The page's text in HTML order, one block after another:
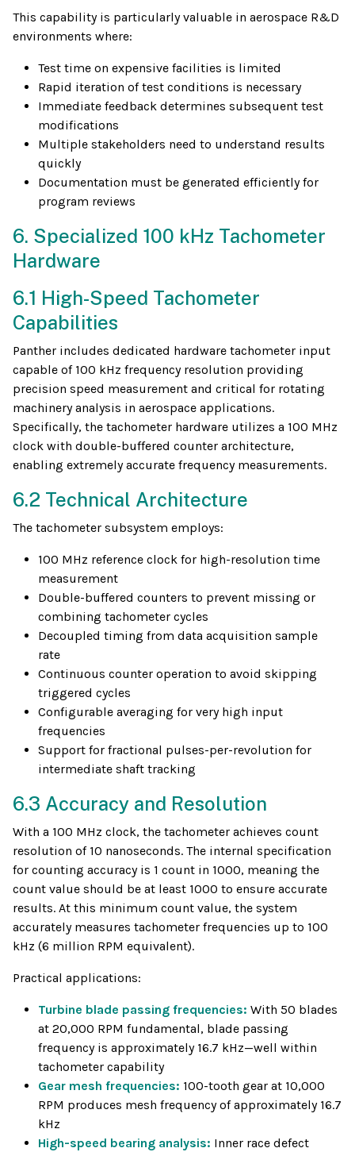
This capability is particularly valuable in aerospace R&D
environments where:
Test time on expensive facilities is limited
Rapid iteration of test conditions is necessary
Immediate feedback determines subsequent test
modifications
Multiple stakeholders need to understand results
quickly
Documentation must be generated efficiently for
program reviews
6. Specialized 100 kHz Tachometer
Hardware
6.1 High-Speed Tachometer
Capabilities
Panther includes dedicated hardware tachometer input
capable of 100 kHz frequency resolution providing
precision speed measurement and critical for rotating
machinery analysis in aerospace applications.
Specifically, the tachometer hardware utilizes a 100 MHz
clock with double-buffered counter architecture,
enabling extremely accurate frequency measurements.
6.2 Technical Architecture
The tachometer subsystem employs:
100 MHz reference clock for high-resolution time
measurement
Double-buffered counters to prevent missing or
combining tachometer cycles
Decoupled timing from data acquisition sample
rate
Continuous counter operation to avoid skipping
triggered cycles
Configurable averaging for very high input
frequencies
Support for fractional pulses-per-revolution for
intermediate shaft tracking
6.3 Accuracy and Resolution
With a 100 MHz clock, the tachometer achieves count
resolution of 10 nanoseconds. The internal specification
for counting accuracy is 1 count in 1000, meaning the
count value should be at least 1000 to ensure accurate
results. At this minimum count value, the system
accurately measures tachometer frequencies up to 100
kHz (6 million RPM equivalent).
Practical applications:
Turbine blade passing frequencies: With 50 blades
at 20,000 RPM fundamental, blade passing
frequency is approximately 16.7 kHz—well within
tachometer capability
Gear mesh frequencies: 100-tooth gear at 10,000
RPM produces mesh frequency of approximately 16.7
kHz
High-speed bearing analysis: Inner race defect